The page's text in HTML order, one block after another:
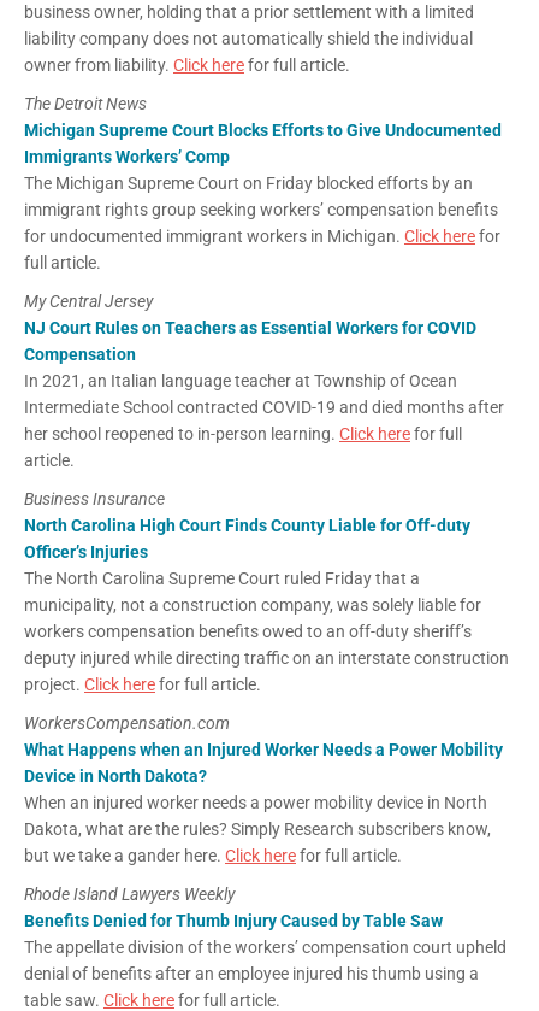
business owner, holding that a prior settlement with a limited
liability company does not automatically shield the individual
owner from liability. Click herefor full article.
The Detroit News
Michigan Supreme Court Blocks Efforts to Give Undocumented
Immigrants Workers’ Comp
The Michigan Supreme Court on Friday blocked efforts by an
immigrant rights group seeking workers’ compensation benefits
for undocumented immigrant workers in Michigan. Click herefor
full article.
My Central Jersey
NJ Court Rules on Teachers as Essential Workers for COVID
Compensation
In 2021, an Italian language teacher at Township of Ocean
Intermediate School contracted COVID-19 and died months after
her school reopened to in-person learning. Click herefor full
article.
Business Insurance
North Carolina High Court Finds County Liable for Off-duty
Officer’s Injuries
The North Carolina Supreme Court ruled Friday that a
municipality, not a construction company, was solely liable for
workers compensation benefits owed to an off-duty sheriff’s
deputy injured while directing traffic on an interstate construction
project. Click herefor full article.
WorkersCompensation.com
What Happens when an Injured Worker Needs a Power Mobility
Device in North Dakota?
When an injured worker needs a power mobility device in North
Dakota, what are the rules? Simply Research subscribers know,
but we take a gander here. Click herefor full article.
Rhode Island Lawyers Weekly
Benefits Denied for Thumb Injury Caused by Table Saw
The appellate division of the workers’ compensation court upheld
denial of benefits after an employee injured his thumb using a
table saw. Click herefor full article.